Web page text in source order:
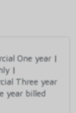
One year |
|
Three year
year billed